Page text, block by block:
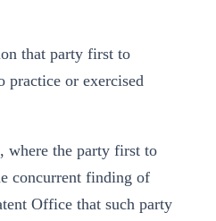
that party first to
practice or exercised
where the party first to
concurrent finding of
Office that such party